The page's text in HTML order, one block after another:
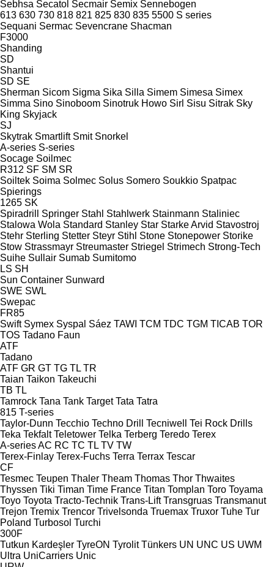
Sebhsa Secatol Secmair Semix Sennebogen
613 630 730 818 821 825 830 835 5500 S series
Sequani Sermac Sevencrane Shacman
F3000
Shanding
SD
Shantui
SD SE
Sherman Sicom Sigma Sika Silla Simem Simesa Simex
Simma Sino Sinoboom Sinotruk Howo Sirl Sisu Sitrak Sky
King Skyjack
SJ
Skytrak Smartlift Smit Snorkel
A-series S-series
Socage Soilmec
R312 SF SM SR
Soiltek Soima Solmec Solus Somero Soukkio Spatpac
Spierings
1265 SK
Spiradrill
Springer Stahl Stahlwerk Stainmann Staliniec
Stalowa Wola Standard Stanley Star Starke Arvid Stavostroj
Stehr Sterling Stetter Steyr Stihl Stone Stonepower Storike
Stow Strassmayr Streumaster Striegel Strimech Strong-Tech
Suihe Sullair Sumab Sumitomo
LS SH
Sun Container Sunward
SWE SWL
Swepac
FR85
Swift Symex Syspal Sáez TAWI TCM TDC TGM TICAB TOR
TOS Tadano Faun
ATF
Tadano
ATF GR GT TG TL TR
Taian Taikon Takeuchi
TB TL
Tamrock Tana Tank Target Tata Tatra
815 T-series
Taylor-Dunn Tecchio Techno Drill Tecniwell
Tei Rock Drills
Teka Tekfalt Teletower Telka Terberg Teredo Terex
A-seriesAC RC TC TL TV TW
Terex-Finlay Terex-Fuchs Terra Terrax Tescar
CF
Tesmec Teupen Thaler Theam Thomas Thor Thwaites
Thyssen Tiki Timan Time France Titan Tomplan Toro Toyama
Toyo Toyota Tracto-Technik Trans-Lift Transgruas Transmanut
Trejon Tremix Trencor Trivelsonda Truemax Truxor Tuhe Tur
Poland Turbosol Turchi
300F
Tutkun Kardeşler TyreON Tyrolit Tünkers UN UNC US UWM
Ultra UniCarriers Unic